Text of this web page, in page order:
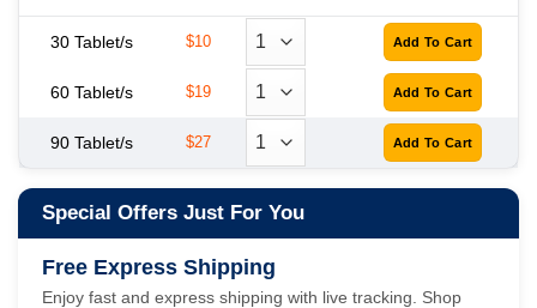
30 Tablet/s $10
60 Tablet/s $19
90 Tablet/s $27
Special Offers Just For You
Free Express Shipping
Enjoy fast and express shipping with live tracking. Shop